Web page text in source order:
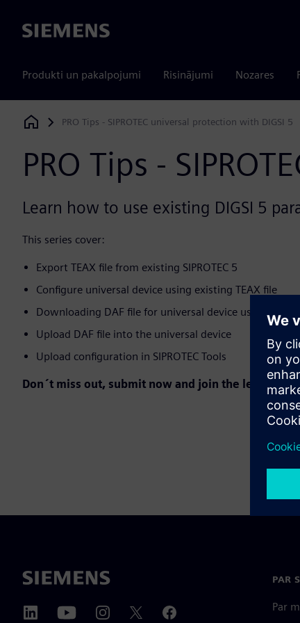
Siemens
Produkti un pakalpojumi Risinājumi Nozares
Siemens Digital Industries Software
PRO Tips - SIPROTEC universal protection with DIGSI 5
PRO Tips -
Learn how to use existing DIGSI 5
This series cover:
Export TEAX file from existing SIPROTEC 5
Configure universal device using existing TEAX file
Downloading DAF file for universal device using
Upload DAF file into the universal device
Upload configuration in SIPROTEC Tools
Don´t miss out, submit now and join the learning
PAR
Par